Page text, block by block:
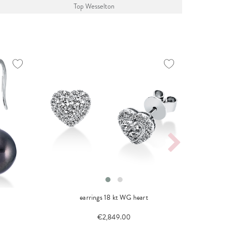
Top Wesselton
earrings 18 kt WG heart
€2,849.00